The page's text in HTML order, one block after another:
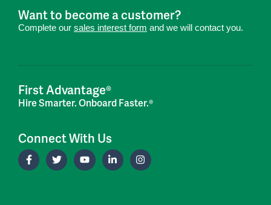
Want to become a customer?
Complete our sales interest form and we will contact you.
First Advantage®
Hire Smarter. Onboard Faster.®
Connect With Us